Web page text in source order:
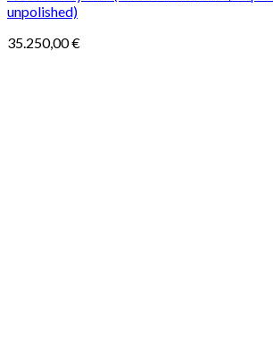
unpolished)
35.250,00€